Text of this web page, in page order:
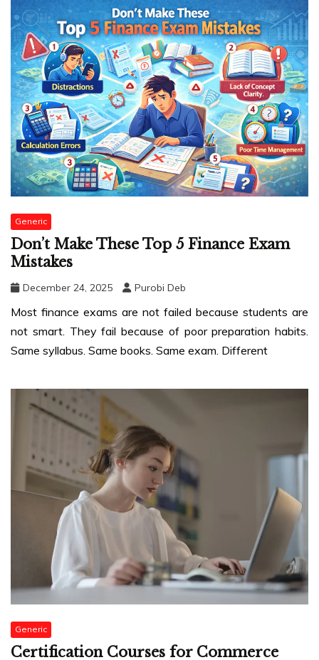
Generic
Don’t Make These Top 5 Finance Exam
Mistakes
December 24, 2025 Purobi Deb
Most finance exams are not failed because students are
not smart. They fail because of poor preparation habits.
Same syllabus. Same books. Same exam. Different
Generic
Certification Courses for Commerce